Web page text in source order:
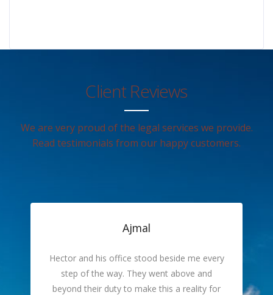
Client Reviews
We are very proud of the legal services we provide.
Read testimonials from our happy customers.
Ajmal
Hector and his office stood beside me every
step of the way. They went above and
beyond their duty to make this a reality for